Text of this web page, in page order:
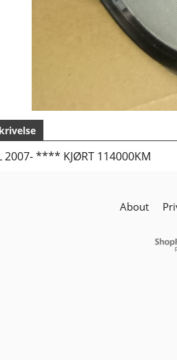
2007- **** KJØRT 114000KM
About
To create